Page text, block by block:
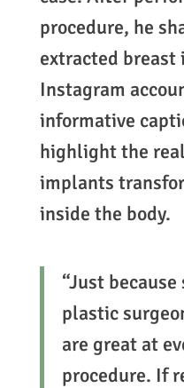
procedure, he
extracted breast
Instagram
informative
highlight the
implants
inside the body.
“Just
plastic
are great at
procedure. If